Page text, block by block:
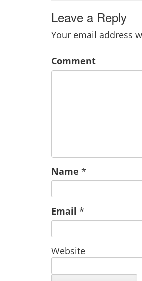
Leave a Reply
Your email address
Comment
Name *
Email *
Website